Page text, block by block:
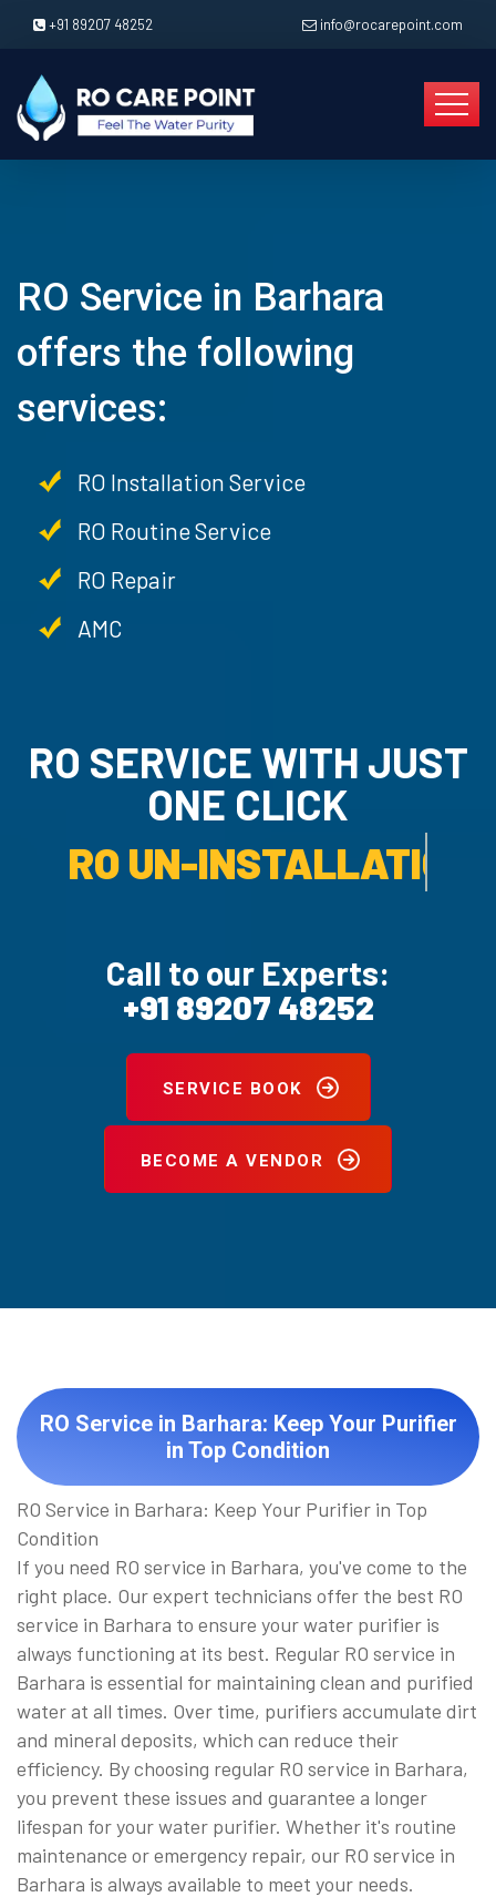
+91 89207 48252 info@rocarepoint.com
RO Service in Barhara
offers the following
services:
RO Installation Service
RO Routine Service
RO Repair
AMC
RO SERVICE WITH
ONE CLICK
RO UN-INSTALLATION
Call to our Experts:
+91 89207 48252
SERVICE BOOK
BECOME A VENDOR
RO Service in Barhara: Keep Your Purifier
in Top Condition
RO Service in Barhara: Keep Your Purifier in Top
Condition
If you need RO service in Barhara, you've come to the
right place. Our expert technicians offer the best RO
service in Barhara to ensure your water purifier is
always functioning at its best. Regular RO service in
Barhara is essential for maintaining clean and purified
water at all times. Over time, purifiers accumulate dirt
and mineral deposits, which can reduce their
efficiency. By choosing regular RO service in Barhara,
you prevent these issues and guarantee a longer
lifespan for your water purifier. Whether it's routine
maintenance or emergency repair, our RO service in
Barhara is always available to meet your needs.